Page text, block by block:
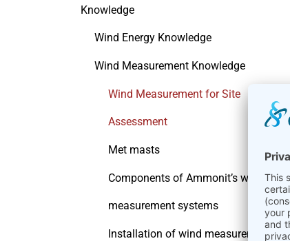
Knowledge
Wind Energy Knowledge
Wind Measurement Knowledge
Wind Measurement for Site
Assessment
Met masts
Components of Ammonit’s wind
measurement systems
Installation of wind measurement